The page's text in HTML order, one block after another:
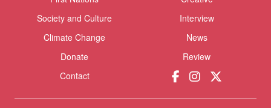
Society and Culture
Climate Change
Donate
Contact
Interview
News
Review